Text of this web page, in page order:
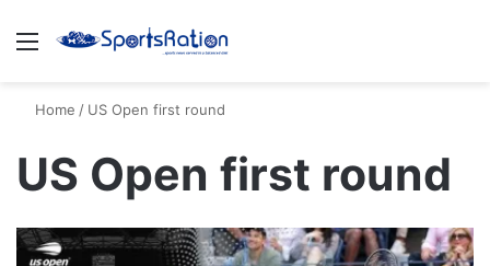
Menu
Home / US Open first round
US Open first round